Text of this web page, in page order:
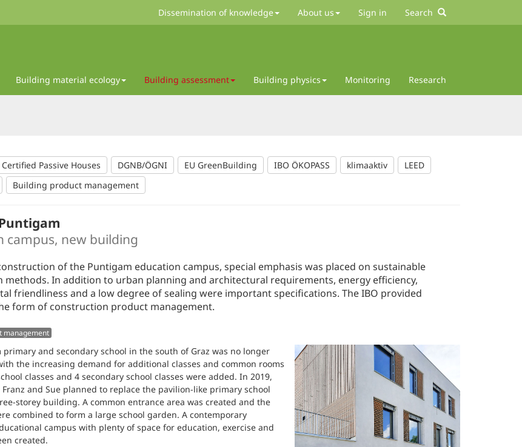
Dissemination of knowledge About us Sign in Search
Building material ecology Building assessment Building physics Monitoring Research
Certified Passive Houses DGNB/ÖGNI EU GreenBuilding IBO ÖKOPASS klimaaktiv
LEED
Building product management
campus, new building
of the Puntigam education campus, special emphasis was placed on sustainable
methods. In addition to urban planning and architectural requirements, energy efficiency,
friendliness and a low degree of sealing were important specifications. The IBO provided
form of construction product management.
management
primary and secondary school in the south of Graz was no longer
the increasing demand for additional classes and common rooms
classes and 4 secondary school classes were added. In 2019,
and Sue planned to replace the pavilion-like primary school
storey building. A common entrance area was created and the
combined to form a large school garden. A contemporary
campus with plenty of space for education, exercise and
created.